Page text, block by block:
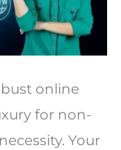
online
for non-
Your